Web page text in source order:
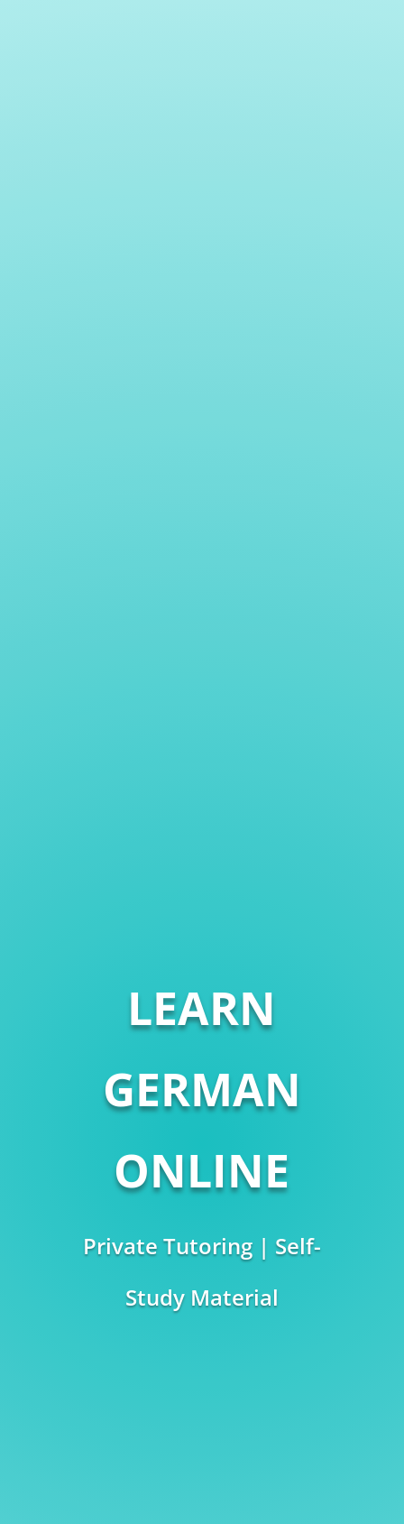
LEARN
GERMAN
ONLINE
Private Tutoring | Self-
Study Material